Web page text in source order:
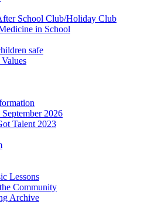
School Club/Holiday Club
in School
safe
2026
Talent 2023
Lessons
Community
Archive